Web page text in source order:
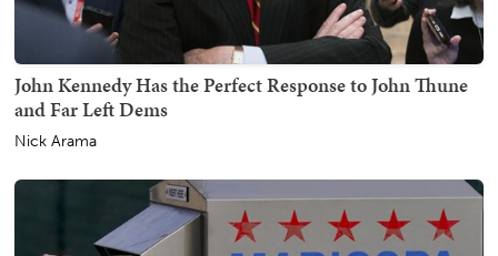
John Kennedy Has the Perfect Response to John Thune
and Far Left Dems
Nick Arama